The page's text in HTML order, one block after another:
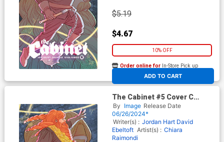
$5.19
$4.67
10% OFF
ADD TO CART
Order online for In-Store Pick up
At any of our four locations
The Cabinet #5 Cover C
Incentive Marguerite
Sauvage Connecting Virgin
Cover
By Image Release Date
06/26/2024*
Writer(s) : Jordan Hart David
Ebeltoft Artist(s) : Chiara
Raimondi